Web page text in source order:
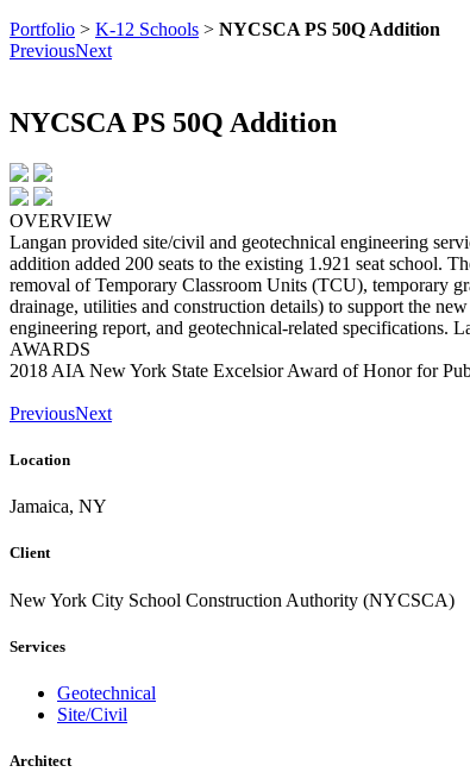
Portfolio > K-12 Schools > NYCSCA PS 50Q Addition
PreviousNext
NYCSCA PS 50Q Addition
OVERVIEW
Langan provided site/civil and geotechnical engineering
addition added 200 seats to the existing 1.921 seat school.
removal of Temporary Classroom Units (TCU), temporary
drainage, utilities and construction details) to support the
engineering report, and geotechnical-related specifications.
AWARDS
2018 AIA New York State Excelsior Award of Honor for
PreviousNext
Location
Jamaica, NY
Client
New York City School Construction Authority (NYCSCA)
Services
Geotechnical
Site/Civil
Architect